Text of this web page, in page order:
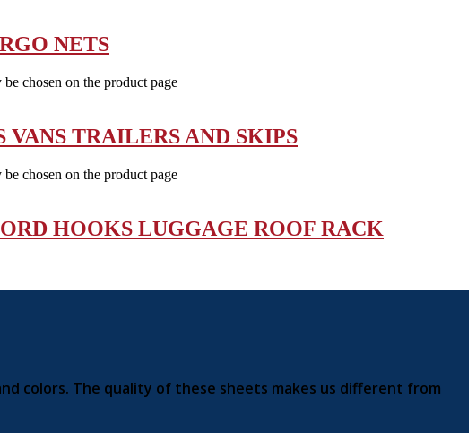
NETS
chosen on the product page
TRAILERS AND SKIPS
chosen on the product page
HOOKS LUGGAGE ROOF RACK
colors. The quality of these sheets makes us different from